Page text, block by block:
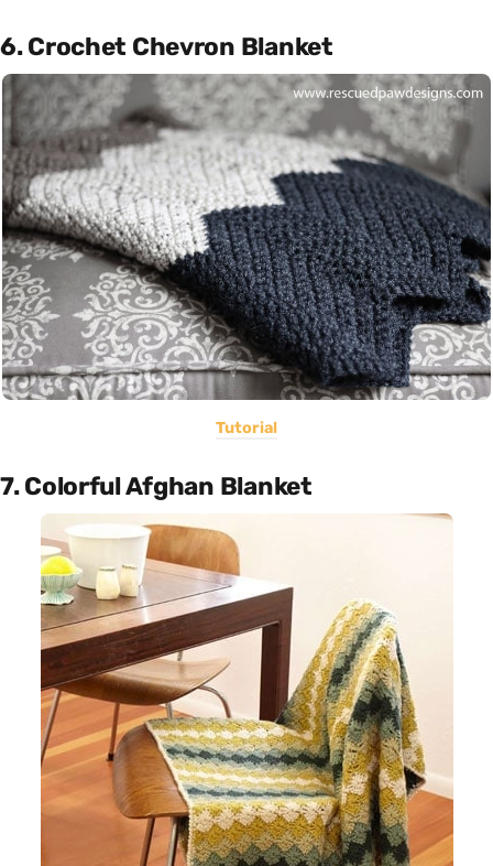
6. Crochet Chevron Blanket
Tutorial
7. Colorful Afghan Blanket